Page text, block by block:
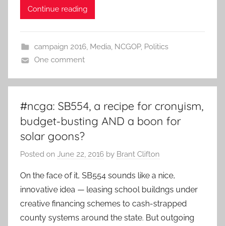
Continue reading
campaign 2016, Media, NCGOP, Politics
One comment
#ncga: SB554, a recipe for cronyism,
budget-busting AND a boon for
solar goons?
Posted on June 22, 2016 by Brant Clifton
On the face of it, SB554 sounds like a nice,
innovative idea — leasing school buildngs under
creative financing schemes to cash-strapped
county systems around the state. But outgoing